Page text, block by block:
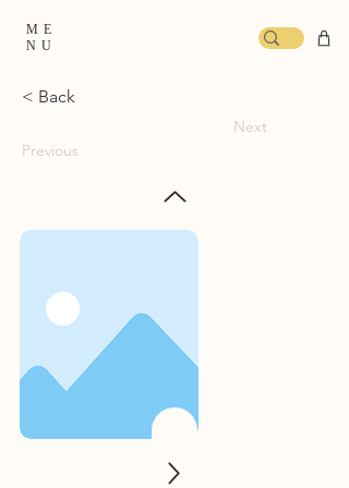
ME
NU
< Back
Previous
Next